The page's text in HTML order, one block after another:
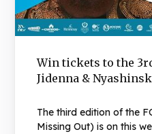
Win tickets to the
Jidenna &
The third edition of the
Missing Out) is on this